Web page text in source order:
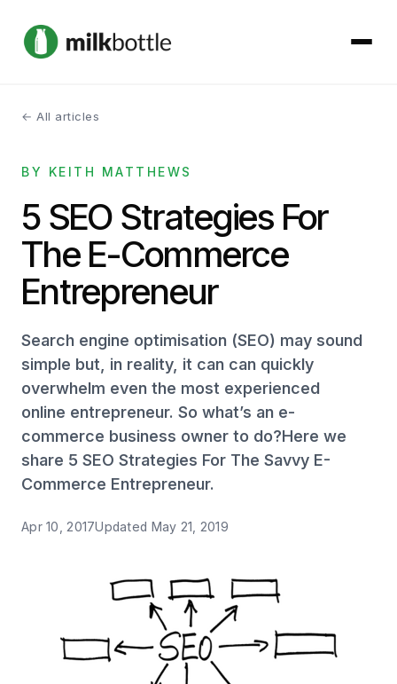
About
Services
Our Work
Podcast
Get started →
← All articles
BY KEITH MATTHEWS
5 SEO Strategies For
The E-Commerce
Entrepreneur
Search engine optimisation (SEO) may sound
simple but, in reality, it can can quickly
overwhelm even the most experienced
online entrepreneur. So what’s an e-
commerce business owner to do?Here we
share 5 SEO Strategies For The Savvy E-
Commerce Entrepreneur.
Apr 10, 2017Updated May 21, 2019